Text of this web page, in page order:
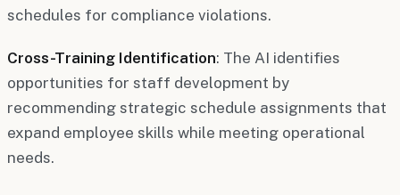
schedules for compliance violations.
Cross-Training Identification: The AI identifies
opportunities for staff development by
recommending strategic schedule assignments that
expand employee skills while meeting operational
needs.